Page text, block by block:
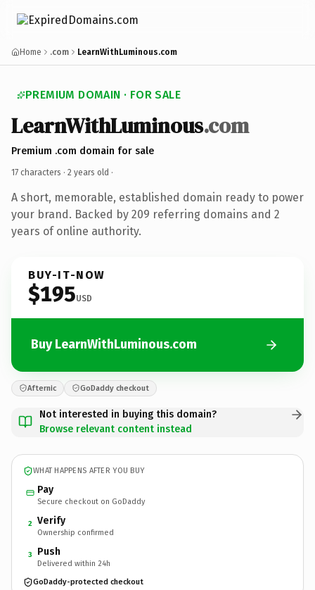
Home .com LearnWithLuminous.com
PREMIUM DOMAIN · FOR SALE
LearnWithLuminous.com
Premium .com domain for sale
17 characters · 2 years old ·
A short, memorable, established domain ready to power
your brand. Backed by 209 referring domains and 2
years of online authority.
BUY-IT-NOW
$195USD
Buy LearnWithLuminous.com
Afternic GoDaddy checkout
Not interested in buying this domain?
Browse relevant content instead
WHAT HAPPENS AFTER YOU BUY
Pay
Secure checkout on GoDaddy
2 Verify
Ownership confirmed
3 Push
Delivered within 24h
GoDaddy-protected checkout